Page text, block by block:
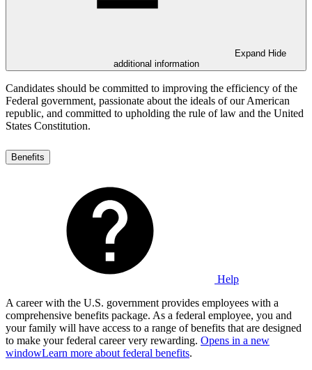
Expand Hide
additional information
Candidates should be committed to improving the efficiency of the
Federal government, passionate about the ideals of our American
republic, and committed to upholding the rule of law and the United
States Constitution.
Benefits
Help
A career with the U.S. government provides employees with a
comprehensive benefits package. As a federal employee, you and
your family will have access to a range of benefits that are designed
to make your federal career very rewarding. Opens in a new
windowLearn more about federal benefits.